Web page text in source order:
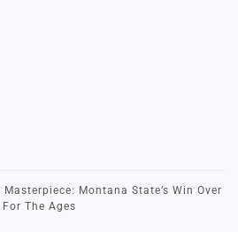
Masterpiece: Montana State’s Win Over
The Ages